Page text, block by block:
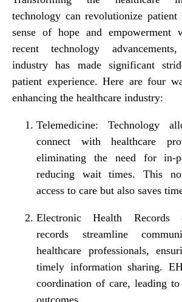
technology can revolutionize
sense of hope and empowerment
recent technology
industry has made significant
patient experience. Here are four
enhancing the healthcare industry:
Telemedicine: Technology
connect with healthcare
eliminating the need for in-
reducing wait times. This
access to care but also saves
Electronic Health Records
records streamline
healthcare professionals,
timely information sharing.
coordination of care, leading
outcomes.